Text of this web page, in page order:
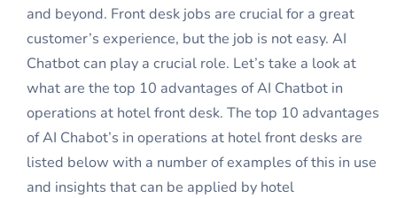
and beyond. Front desk jobs are crucial for a great
customer’s experience, but the job is not easy. AI
Chatbot can play a crucial role. Let’s take a look at
what are the top 10 advantages of AI Chatbot in
operations at hotel front desk. The top 10 advantages
of AI Chabot’s in operations at hotel front desks are
listed below with a number of examples of this in use
and insights that can be applied by hotel